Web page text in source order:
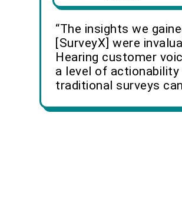
“The insights we
[SurveyX] were
Hearing customer
a level of
traditional surveys